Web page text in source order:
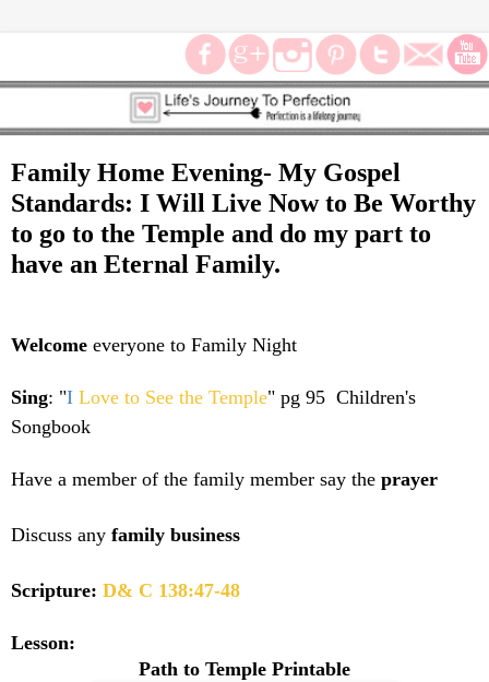
Family Home Evening- My Gospel
Standards: I Will Live Now to Be Worthy
to go to the Temple and do my part to
have an Eternal Family.
Welcome everyone to Family Night
Sing: "I Love to See the Temple" pg 95 Children's
Songbook
Have a member of the family member say the prayer
Discuss any family business
Scripture: D& C 138:47-48
Lesson:
Path to Temple Printable